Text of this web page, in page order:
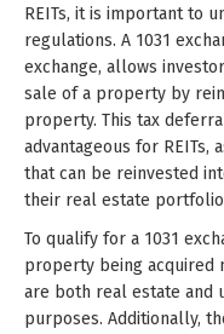
REITs, it is important to
regulations. A 1031
exchange, allows
sale of a property by
property. This tax
advantageous for
that can be reinvested
their real estate
To qualify for a 1031
property being acquired
are both real estate and
purposes. Additionally,